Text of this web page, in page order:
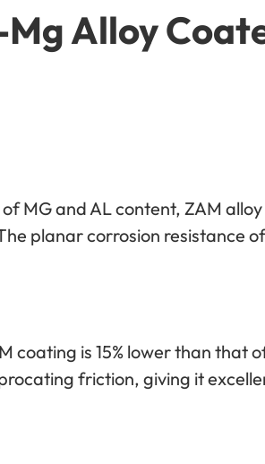
Alloy
MG and AL content, ZAM alloy
planar corrosion resistance of
coating is 15% lower than that
friction, giving it